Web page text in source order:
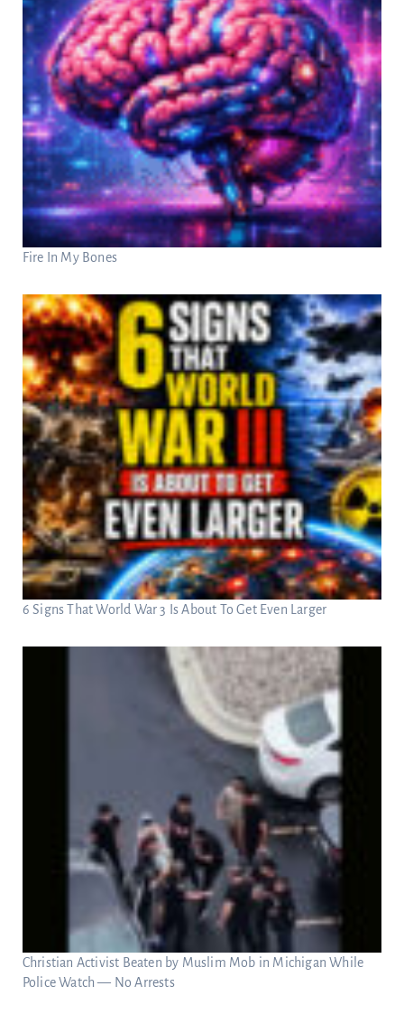
Fire In My Bones
6 Signs That World War 3 Is About To Get Even Larger
Christian Activist Beaten by Muslim Mob in Michigan While
Police Watch — No Arrests